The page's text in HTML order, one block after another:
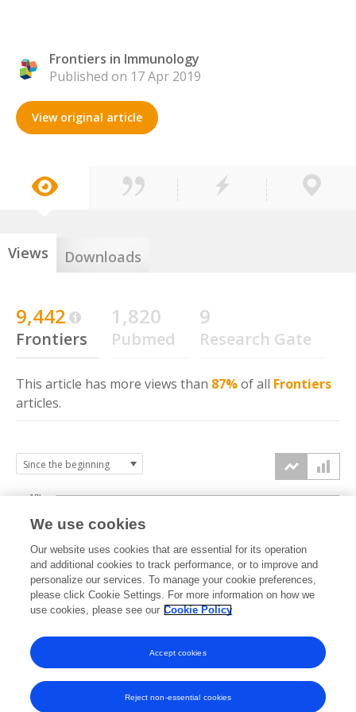
Frontiers in Immunology
Published on 17 Apr 2019
View original article
Views Downloads
9,442
Frontiers
1,820
Pubmed
9
Research Gate
This article has more views than 87%of all Frontiers
articles.
2019 2020 2021 2022 2023 2024 2025 2026
5k
10k
We use cookies
Our website uses cookies that are essential for its operation
and additional cookies to track performance, or to improve and
personalize our services. To manage your cookie preferences,
please click Cookie Settings. For more information on how we
use cookies, please see our Cookie Policy
Reject non-essential cookies
Accept cookies